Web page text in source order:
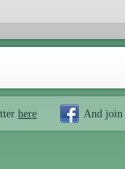
here And join